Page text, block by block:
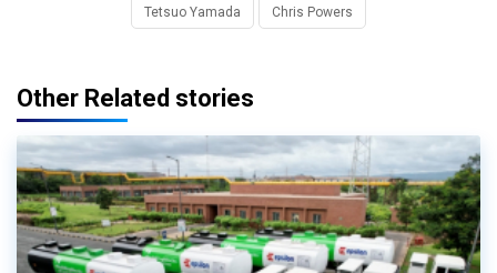
Tetsuo Yamada Chris Powers
Other Related stories